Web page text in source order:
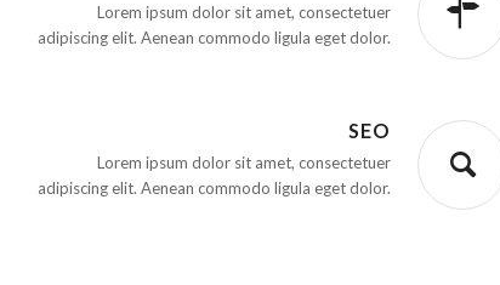
Lorem ipsum dolor sit amet, consectetuer
adipiscing elit. Aenean commodo ligula eget dolor.
SEO
Lorem ipsum dolor sit amet, consectetuer
adipiscing elit. Aenean commodo ligula eget dolor.